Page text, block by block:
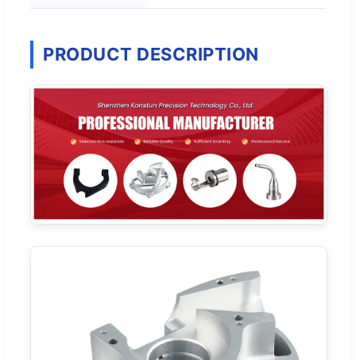
PRODUCT DESCRIPTION